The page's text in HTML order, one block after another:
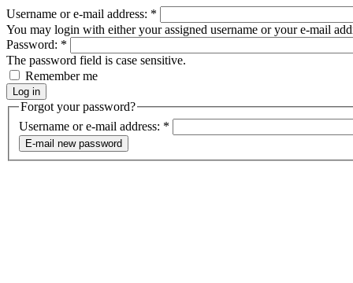
Username or e-mail address: *
You may login with either your assigned username or your e-mail
Password: *
The password field is case sensitive.
Remember me
Forgot your password?
Username or e-mail address: *